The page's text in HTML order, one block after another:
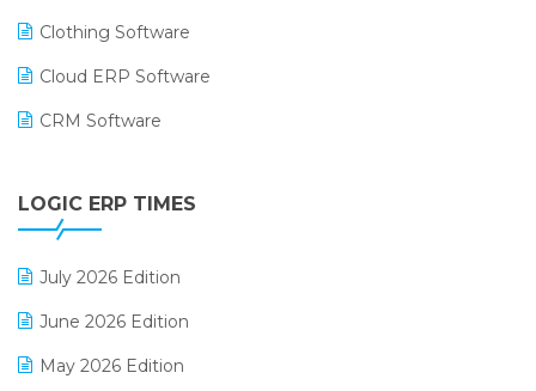
Clothing Software
Cloud ERP Software
CRM Software
Digital Receipts
LOGIC ERP TIMES
July 2026 Edition
June 2026 Edition
May 2026 Edition